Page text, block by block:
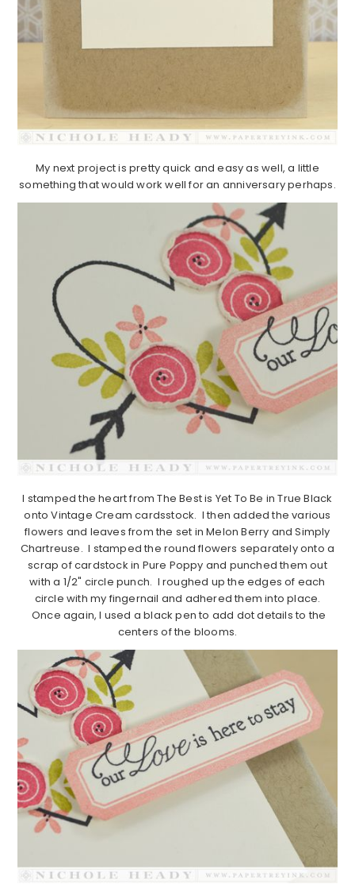
My next project is pretty quick and easy as well, a little
something that would work well for an anniversary perhaps.
I stamped the heart from The Best is Yet To Be in True Black
onto Vintage Cream cardsstock. I then added the various
flowers and leaves from the set in Melon Berry and Simply
Chartreuse. I stamped the round flowers separately onto a
scrap of cardstock in Pure Poppy and punched them out
with a 1/2" circle punch. I roughed up the edges of each
circle with my fingernail and adhered them into place.
Once again, I used a black pen to add dot details to the
centers of the blooms.